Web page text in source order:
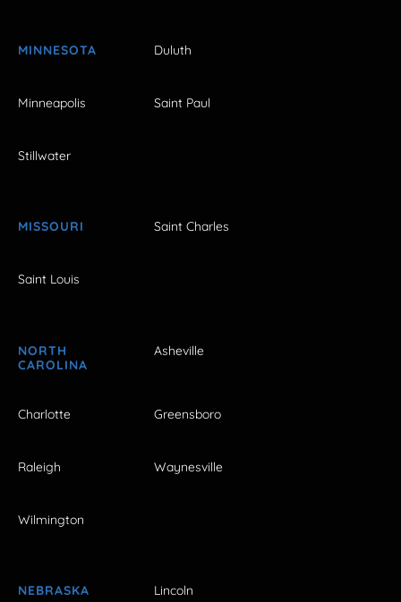
MINNESOTA Duluth
Minneapolis Saint Paul
Stillwater
MISSOURI Saint Charles
Saint Louis
NORTH
CAROLINA
Asheville
Charlotte Greensboro
Raleigh Waynesville
Wilmington
NEBRASKA Lincoln